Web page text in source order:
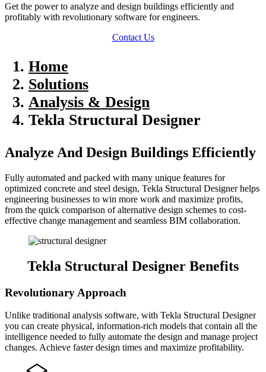
Get the power to analyze and design buildings efficiently and
profitably with revolutionary software for engineers.
Contact Us
Home
Solutions
Analysis & Design
Tekla Structural Designer
Analyze And Design Buildings Efficiently
Fully automated and packed with many unique features for
optimized concrete and steel design, Tekla Structural Designer helps
engineering businesses to win more work and maximize profits,
from the quick comparison of alternative design schemes to cost-
effective change management and seamless BIM collaboration.
Tekla Structural Designer Benefits
Revolutionary Approach
Unlike traditional analysis software, with Tekla Structural Designer
you can create physical, information-rich models that contain all the
intelligence needed to fully automate the design and manage project
changes. Achieve faster design times and maximize profitability.